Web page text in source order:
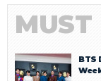
MUST
BTS